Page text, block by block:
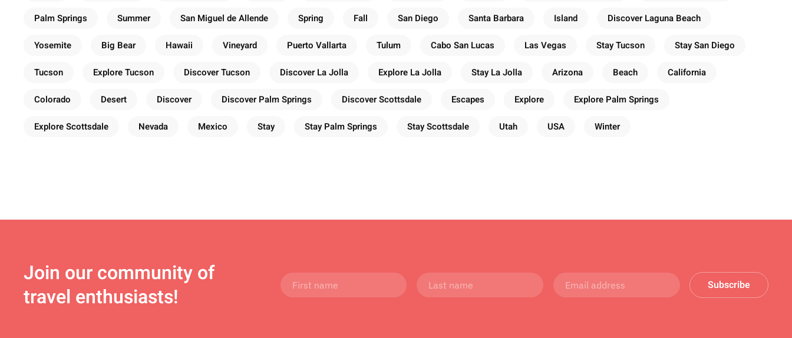
Palm Springs Summer San Miguel de Allende Spring Fall San Diego Santa Barbara Island Discover Laguna Beach
Yosemite Big Bear Hawaii Vineyard Puerto Vallarta Tulum Cabo San Lucas Las Vegas Stay Tucson Stay San Diego
Tucson Explore Tucson Discover Tucson Discover La Jolla Explore La Jolla Stay La Jolla Arizona Beach California
Colorado Desert Discover Discover Palm Springs Discover Scottsdale Escapes Explore Explore Palm Springs
Explore Scottsdale Nevada Mexico Stay Stay Palm Springs Stay Scottsdale Utah USA Winter
Join our community of
travel enthusiasts!
Subscribe